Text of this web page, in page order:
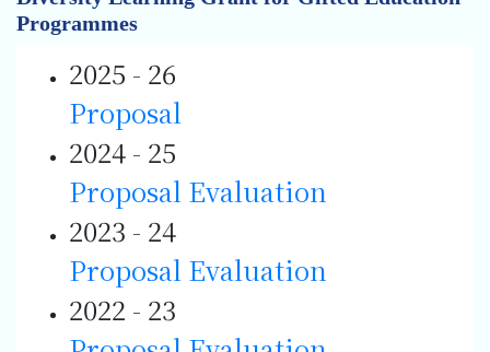
Programmes
2025 - 26
Proposal
2024 - 25
Proposal Evaluation
2023 - 24
Proposal Evaluation
2022 - 23